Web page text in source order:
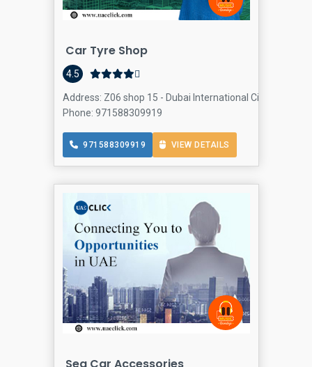
Car Tyre Shop
4.5
Address: Z06 shop 15 - Dubai International City -
Phone: 971588309919
971588309919 VIEW DETAILS
Sea Car Accessories